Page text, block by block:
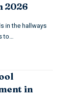
2026
in the hallways
to…
in